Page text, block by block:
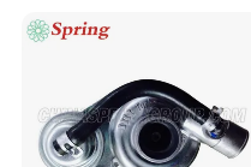
Supercharger